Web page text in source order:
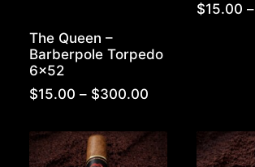
The Queen –
Barberpole Torpedo
6×52
$15.00 – $300.00
through
$300.00
$15.00 –